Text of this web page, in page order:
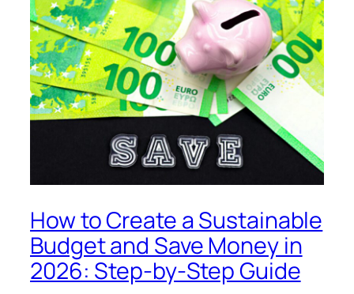
How to Create a Sustainable
Budget and Save Money in
2026: Step-by-Step Guide